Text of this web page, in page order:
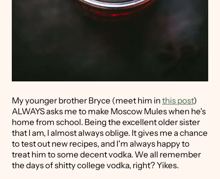
My younger brother Bryce (meet him in this post)
ALWAYS asks me to make Moscow Mules when he's
home from school. Being the excellent older sister
that I am, I almost always oblige. It gives me a chance
to test out new recipes, and I'm always happy to
treat him to some decent vodka. We all remember
the days of shitty college vodka, right? Yikes.